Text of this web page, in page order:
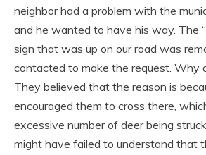
neighbor had a problem with the
and he wanted to have his way. The
sign that was up on our road was
contacted to make the request. Why
They believed that the reason is
encouraged them to cross there,
excessive number of deer being
might have failed to understand that